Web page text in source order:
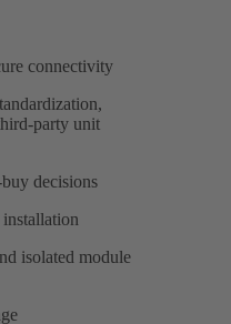
connectivity
party unit
decisions
isolated module